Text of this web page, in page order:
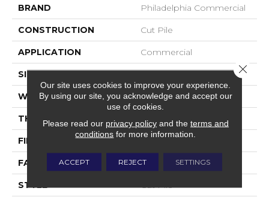
BRAND Philadelphia Commercial
CONSTRUCTION Cut Pile
APPLICATION Commercial
SIZE 12 Ft
WIDTH 12 Ft
THICKNESS 0.201 In
FIBER Nylon
FACE WEIGHT 30.3 Oz/yd²
STYLE Cut Pile
Our site uses cookies to improve your experience.
By using our site, you acknowledge and accept our
use of cookies.
Please read our privacy policyand the terms and
conditions for more information.
ACCEPT REJECT SETTINGS
Close